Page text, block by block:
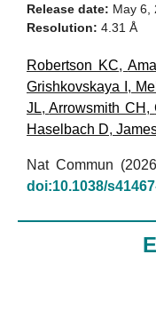
Release date: May 6,
Resolution: 4.31 Å
Robertson KC,
Grishkovskaya I ,
JL,Arrowsmith CH ,
Haselbach D,
Nat Commun
doi:10.1038/